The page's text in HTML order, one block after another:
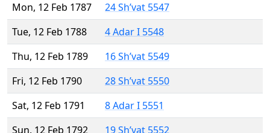
Mon, 12 Feb 1787
24 Sh’vat 5547
Tue, 12 Feb 1788
4 Adar I 5548
Thu, 12 Feb 1789
16 Sh’vat 5549
Fri, 12 Feb 1790
28 Sh’vat 5550
Sat, 12 Feb 1791
8 Adar I 5551
Sun, 12 Feb 1792
19 Sh’vat 5552